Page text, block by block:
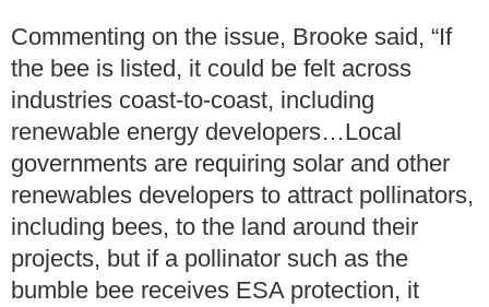
Commenting on the issue, Brooke said, “If
the bee is listed, it could be felt across
industries coast-to-coast, including
renewable energy developers…Local
governments are requiring solar and other
renewables developers to attract pollinators,
including bees, to the land around their
projects, but if a pollinator such as the
bumble bee receives ESA protection, it